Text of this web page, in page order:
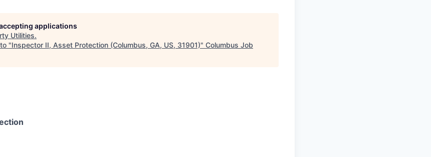
applications
Utilities.
"Inspector II, Asset Protection (Columbus, GA, US, 31901)" Columbus Job